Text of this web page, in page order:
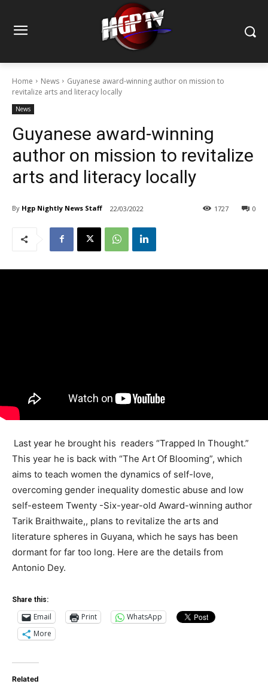
Home News
Guyanese award-winning author on mission to
revitalize arts and literacy locally
News
Guyanese award-winning
author on mission to revitalize
arts and literacy locally
By Hgp Nightly News Staff 22/03/2022 0
1727
Last year he brought his readers “Trapped In Thought.”
This year he is back with “The Art Of Blooming”, which
aims to teach women the dynamics of self-love,
overcoming gender inequality domestic abuse and low
self-esteem Twenty -Six-year-old Award-winning author
Tarik Braithwaite,, plans to revitalize the arts and
literature spheres in Guyana, which he says has been
dormant for far too long. Here are the details from
Antonio Dey.
Share this:
Email Print
WhatsApp
More
Related